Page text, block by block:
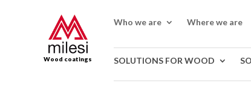
Wood coatings
Who we are Where we are
SOLUTIONS FOR WOOD